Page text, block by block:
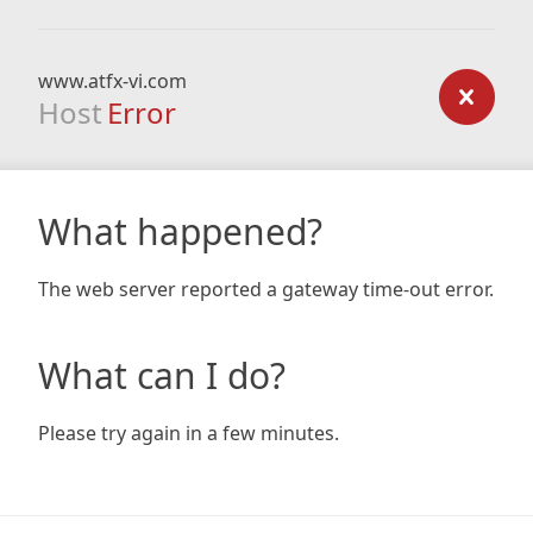
www.atfx-vi.com
Host Error
What happened?
The web server reported a gateway time-out error.
What can I do?
Please try again in a few minutes.